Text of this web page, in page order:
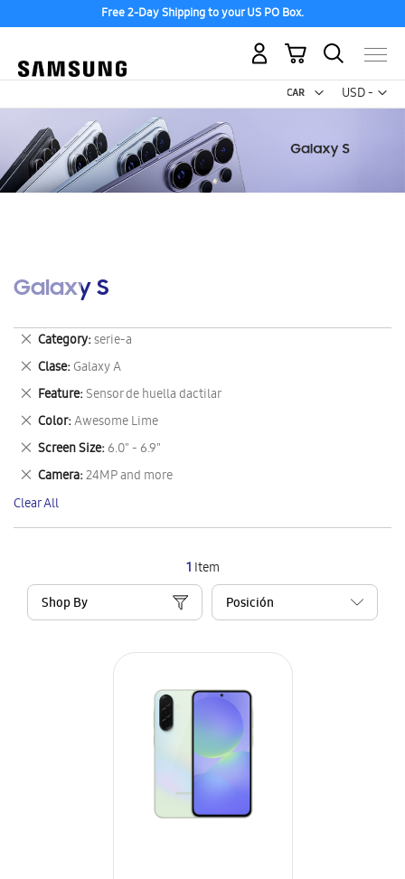
Free 2-Day Shipping to your US PO Box.
USD -
US
My Cart
Galaxy S
1 Item
Shop By
Category serie-a
Remove
This
Item
Clase Galaxy A
Remove
This
Item
Feature Sensor de huella dactilar
Remove
This
Item
Color Awesome Lime
Remove
This
Item
Screen Size 6.0" - 6.9"
Remove
This
Item
Camera 24MP and more
Remove
This
Item
Clear All